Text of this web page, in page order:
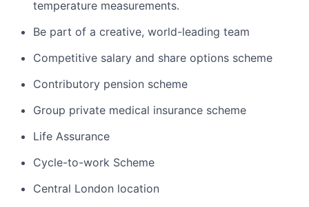
temperature measurements.
Be part of a creative, world-leading team
Competitive salary and share options scheme
Contributory pension scheme
Group private medical insurance scheme
Life Assurance
Cycle-to-work Scheme
Central London location